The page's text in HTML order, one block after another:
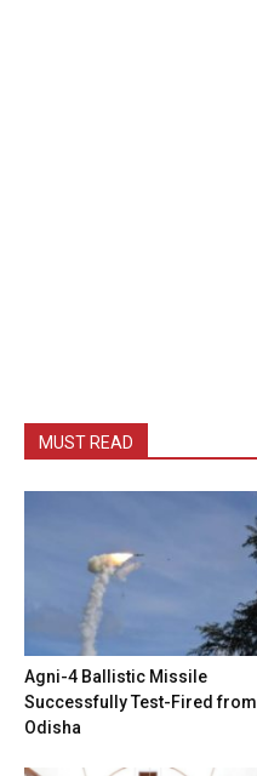
MUST READ
Agni-4 Ballistic Missile
Successfully Test-Fired from
Odisha